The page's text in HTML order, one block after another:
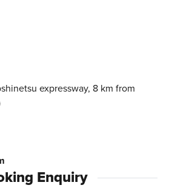
expressway, 8 km from
Enquiry